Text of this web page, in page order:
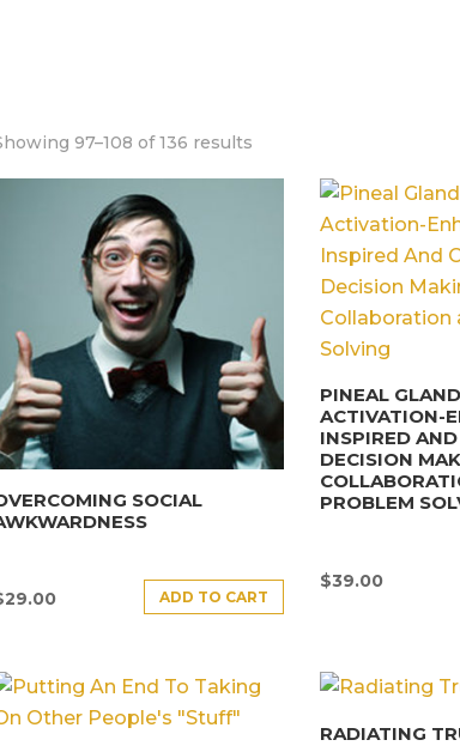
97–108 of 136 results
SOCIAL
29.00 ADD TO CART
PINEAL
ACTIVATION-
INSPIRED
DECISION
PROBLEM
$39.00
RADIATING